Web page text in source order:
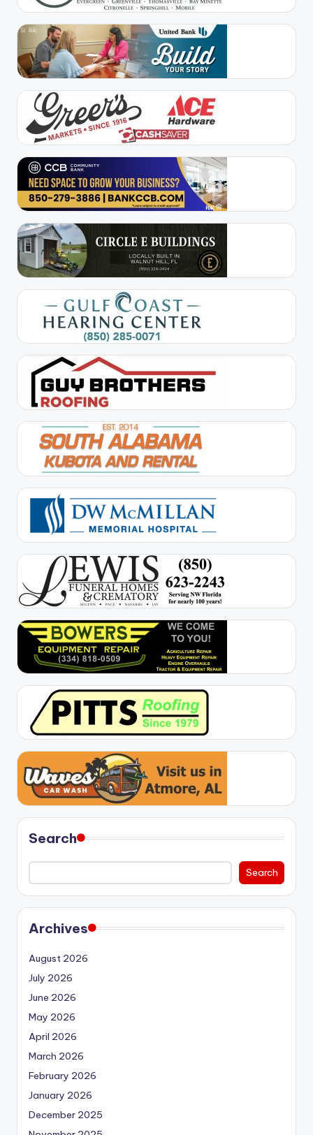
Search
Search
Archives
August 2026
July 2026
June 2026
May 2026
April 2026
March 2026
February 2026
January 2026
December 2025